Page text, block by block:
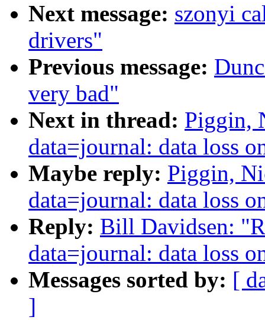
Next message: szonyi
drivers"
Previous message:
very bad"
Next in thread: Piggin,
data=journal: data loss
Maybe reply: Piggin,
data=journal: data loss
Reply: Bill Davidsen:
data=journal: data loss
Messages sorted by: [
]